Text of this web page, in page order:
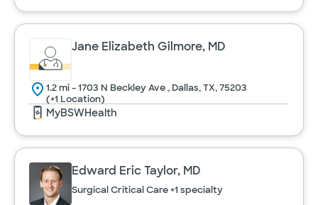
Jane Elizabeth Gilmore, MD
1.2 mi - 1703 N Beckley Ave , Dallas, TX, 75203
(+1 Location)
MyBSWHealth
Edward Eric Taylor, MD
Surgical Critical Care+1 specialty